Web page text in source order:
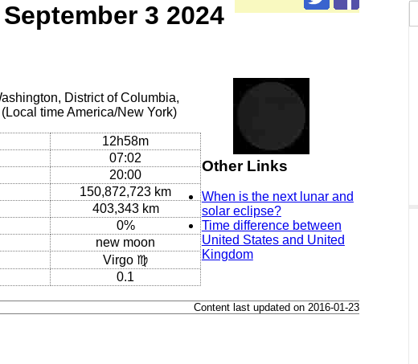
3 2024
District of Columbia,
time America/New York)
12h58m
07:02
20:00
150,872,723 km
403,343 km
0%
new moon
Virgo ♍
0.1
Other Links
When is the next lunar and
solar eclipse?
Time difference between
United States and United
Kingdom
Content last updated on 2016-01-23